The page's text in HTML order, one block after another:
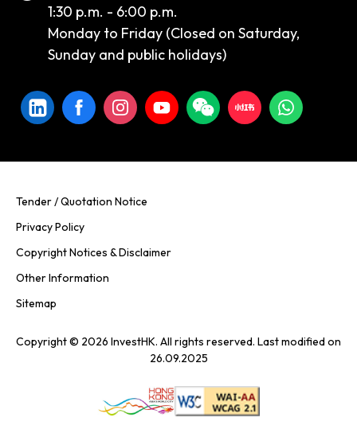
1:30 p.m. - 6:00 p.m.
Monday to Friday (Closed on Saturday,
Sunday and public holidays)
Tender / Quotation Notice
Privacy Policy
Copyright Notices & Disclaimer
Other Information
Sitemap
Copyright © 2026 InvestHK. All rights reserved. Last modified on
26.09.2025